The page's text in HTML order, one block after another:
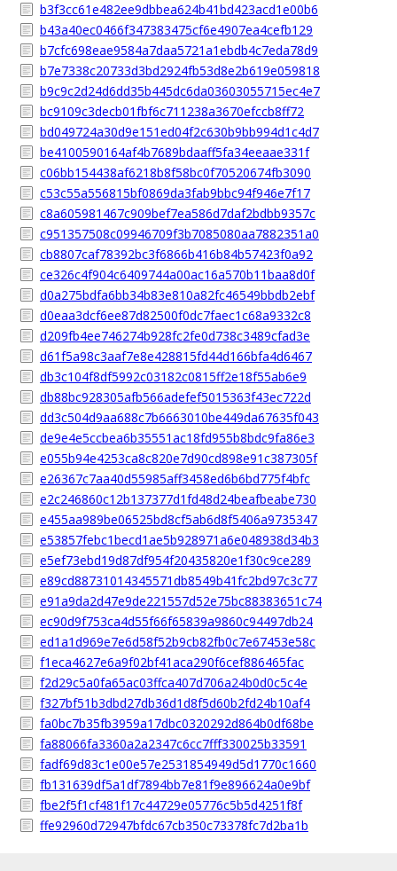
b3f3cc61e482ee9dbbea624b41bd423acd1e00b6
b43a40ec0466f347383475cf6e4907ea4cefb129
b7cfc698eae9584a7daa5721a1ebdb4c7eda78d9
b7e7338c20733d3bd2924fb53d8e2b619e059818
b9c9c2d24d6dd35b445dc6da03603055715ec4e7
bc9109c3decb01fbf6c711238a3670efccb8ff72
bd049724a30d9e151ed04f2c630b9bb994d1c4d7
be4100590164af4b7689bdaaff5fa34eeaae331f
c06bb154438af6218b8f58bc0f70520674fb3090
c53c55a556815bf0869da3fab9bbc94f946e7f17
c8a605981467c909bef7ea586d7daf2bdbb9357c
c951357508c09946709f3b7085080aa7882351a0
cb8807caf78392bc3f6866b416b84b57423f0a92
ce326c4f904c6409744a00ac16a570b11baa8d0f
d0a275bdfa6bb34b83e810a82fc46549bbdb2ebf
d0eaa3dcf6ee87d82500f0dc7faec1c68a9332c8
d209fb4ee746274b928fc2fe0d738c3489cfad3e
d61f5a98c3aaf7e8e428815fd44d166bfa4d6467
db3c104f8df5992c03182c0815ff2e18f55ab6e9
db88bc928305afb566adefef5015363f43ec722d
dd3c504d9aa688c7b6663010be449da67635f043
de9e4e5ccbea6b35551ac18fd955b8bdc9fa86e3
e055b94e4253ca8c820e7d90cd898e91c387305f
e26367c7aa40d55985aff3458ed6b6bd775f4bfc
e2c246860c12b137377d1fd48d24beafbeabe730
e455aa989be06525bd8cf5ab6d8f5406a9735347
e53857febc1becd1ae5b928971a6e048938d34b3
e5ef73ebd19d87df954f20435820e1f30c9ce289
e89cd88731014345571db8549b41fc2bd97c3c77
e91a9da2d47e9de221557d52e75bc88383651c74
ec90d9f753ca4d55f66f65839a9860c94497db24
ed1a1d969e7e6d58f52b9cb82fb0c7e67453e58c
f1eca4627e6a9f02bf41aca290f6cef886465fac
f2d29c5a0fa65ac03ffca407d706a24b0d0c5c4e
f327bf51b3dbd27db36d1d8f5d60b2fd24b10af4
fa0bc7b35fb3959a17dbc0320292d864b0df68be
fa88066fa3360a2a2347c6cc7fff330025b33591
fadf69d83c1e00e57e2531854949d5d1770c1660
fb131639df5a1df7894bb7e81f9e896624a0e9bf
fbe2f5f1cf481f17c44729e05776c5b5d4251f8f
ffe92960d72947bfdc67cb350c73378fc7d2ba1b